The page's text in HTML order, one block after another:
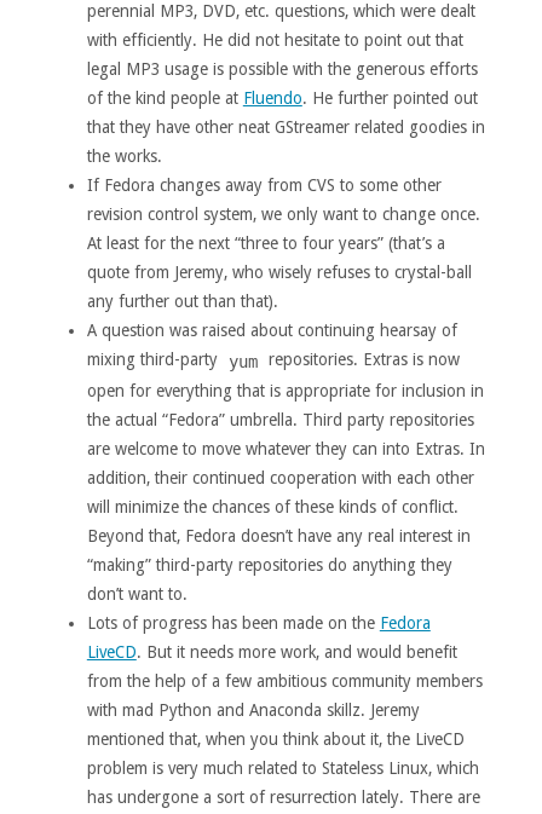
perennial MP3, DVD, etc. questions, which were dealt
with efficiently. He did not hesitate to point out that
legal MP3 usage is possible with the generous efforts
of the kind people at Fluendo. He further pointed out
that they have other neat GStreamer related goodies in
the works.
If Fedora changes away from CVS to some other
revision control system, we only want to change once.
At least for the next “three to four years” (that’s a
quote from Jeremy, who wisely refuses to crystal-ball
any further out than that).
A question was raised about continuing hearsay of
mixing third-party
yum repositories. Extras is now
open for everything that is appropriate for inclusion in
the actual “Fedora” umbrella. Third party repositories
are welcome to move whatever they can into Extras. In
addition, their continued cooperation with each other
will minimize the chances of these kinds of conflict.
Beyond that, Fedora doesn’t have any real interest in
“making” third-party repositories do anything they
don’t want to.
Lots of progress has been made on the Fedora
LiveCD. But it needs more work, and would benefit
from the help of a few ambitious community members
with mad Python and Anaconda skillz. Jeremy
mentioned that, when you think about it, the LiveCD
problem is very much related to Stateless Linux, which
has undergone a sort of resurrection lately. There are